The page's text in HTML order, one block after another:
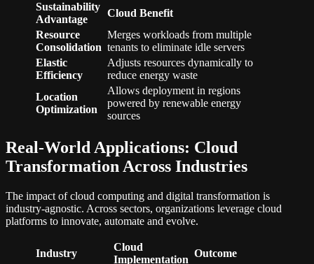
Sustainability
Advantage
Cloud Benefit
Resource
Consolidation
Merges workloads from multiple
tenants to eliminate idle servers
Elastic
Efficiency
Adjusts resources dynamically to
reduce energy waste
Location
Optimization
Allows deployment in regions
powered by renewable energy
sources
Real-World Applications: Cloud
Transformation Across Industries
The impact of cloud computing and digital transformation is
industry-agnostic. Across sectors, organizations leverage cloud
platforms to innovate, automate and evolve.
Industry
Cloud
Implementation
Outcome